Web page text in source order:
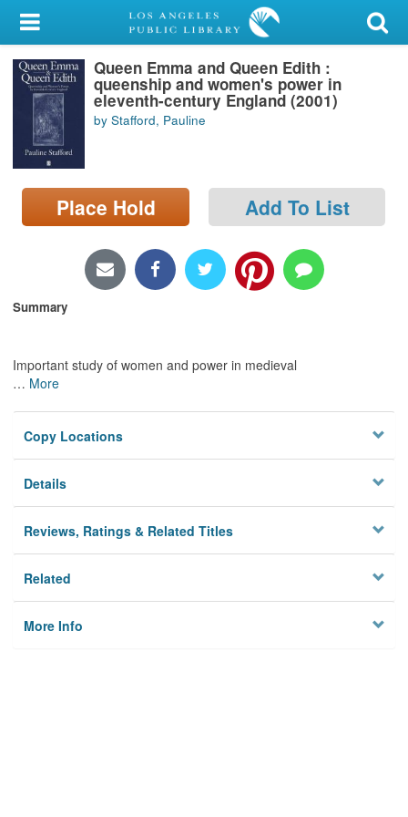
My Account
Library Card
Sign In
Search
Locations/Hours (external
page)
Queen Emma and Queen Edith :
queenship and women's power in
eleventh-century England (2001)
by Stafford, Pauline
Place Hold Add To List
Summary
Important study of women and power in medieval
… More
Copy Locations
Details
Reviews, Ratings & Related Titles
Related
More Info